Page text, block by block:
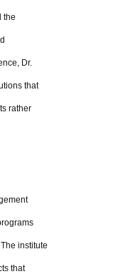
the
Dr.
that
rather
institute
that